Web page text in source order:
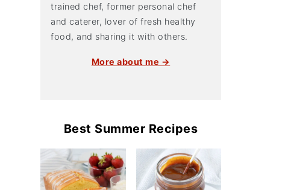
trained chef, former personal chef
and caterer, lover of fresh healthy
food, and sharing it with others.
More about me →
Best Summer Recipes